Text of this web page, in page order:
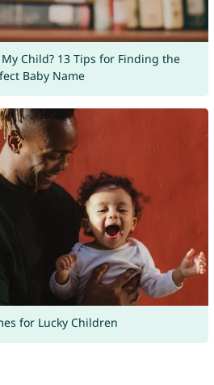
Child? 13 Tips for Finding the
Baby Name
for Lucky Children